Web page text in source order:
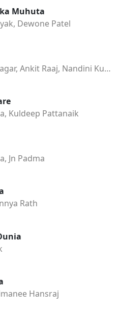
Muhuta
Dewone Patel
Jasobanta Sagar, Ankit Raaj, Nandini Kumbhar
Kuldeep Pattanaik
Jn Padma
Rath
Hansraj